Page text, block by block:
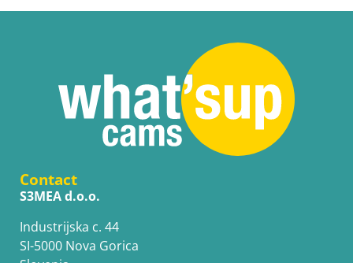
Contact
S3MEA d.o.o.
Industrijska c. 44
SI-5000 Nova Gorica